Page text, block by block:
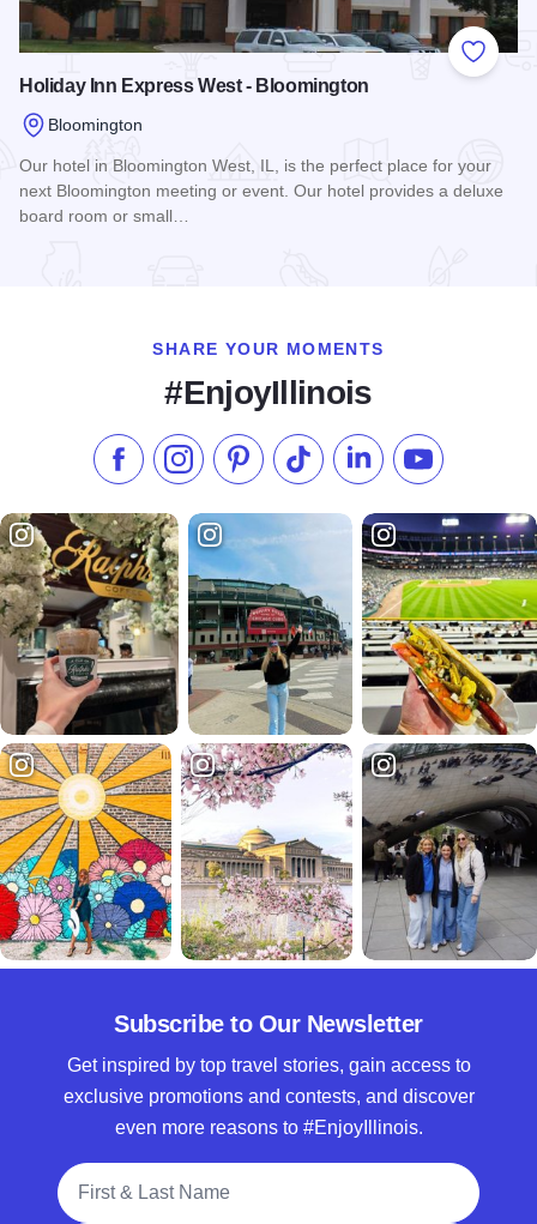
Add to
Holiday Inn Express West - Bloomington
Bloomington
Our hotel in Bloomington West, IL, is the perfect place for your
next Bloomington meeting or event. Our hotel provides a deluxe
board room or small…
SHARE YOUR MOMENTS
#EnjoyIllinois
Like us on Facebook
Follow us on Instagram
Check our Pinterest
Follow us on TikTok
Follow us onSubscribe to
Subscribe to Our Newsletter
Get inspired by top travel stories, gain access to
exclusive promotions and contests, and discover
even more reasons to #EnjoyIllinois.
Full Name